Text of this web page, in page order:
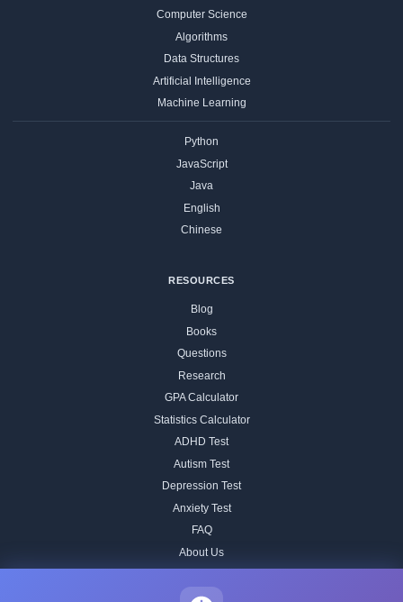
Computer Science
Algorithms
Data Structures
Artificial Intelligence
Machine Learning
Python
JavaScript
Java
English
Chinese
RESOURCES
Blog
Books
Questions
Research
GPA Calculator
Statistics Calculator
ADHD Test
Autism Test
Depression Test
Anxiety Test
FAQ
About Us
Our IQ Test Methodology